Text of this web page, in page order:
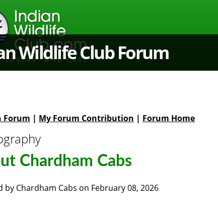
Wildlife Club Forum
Forum | My Forum Contribution | Forum Home
Chardham Cabs
by Chardham Cabs on February 08, 2026